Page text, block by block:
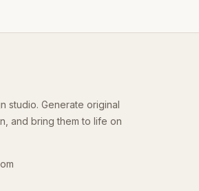
studio. Generate original
and bring them to life on